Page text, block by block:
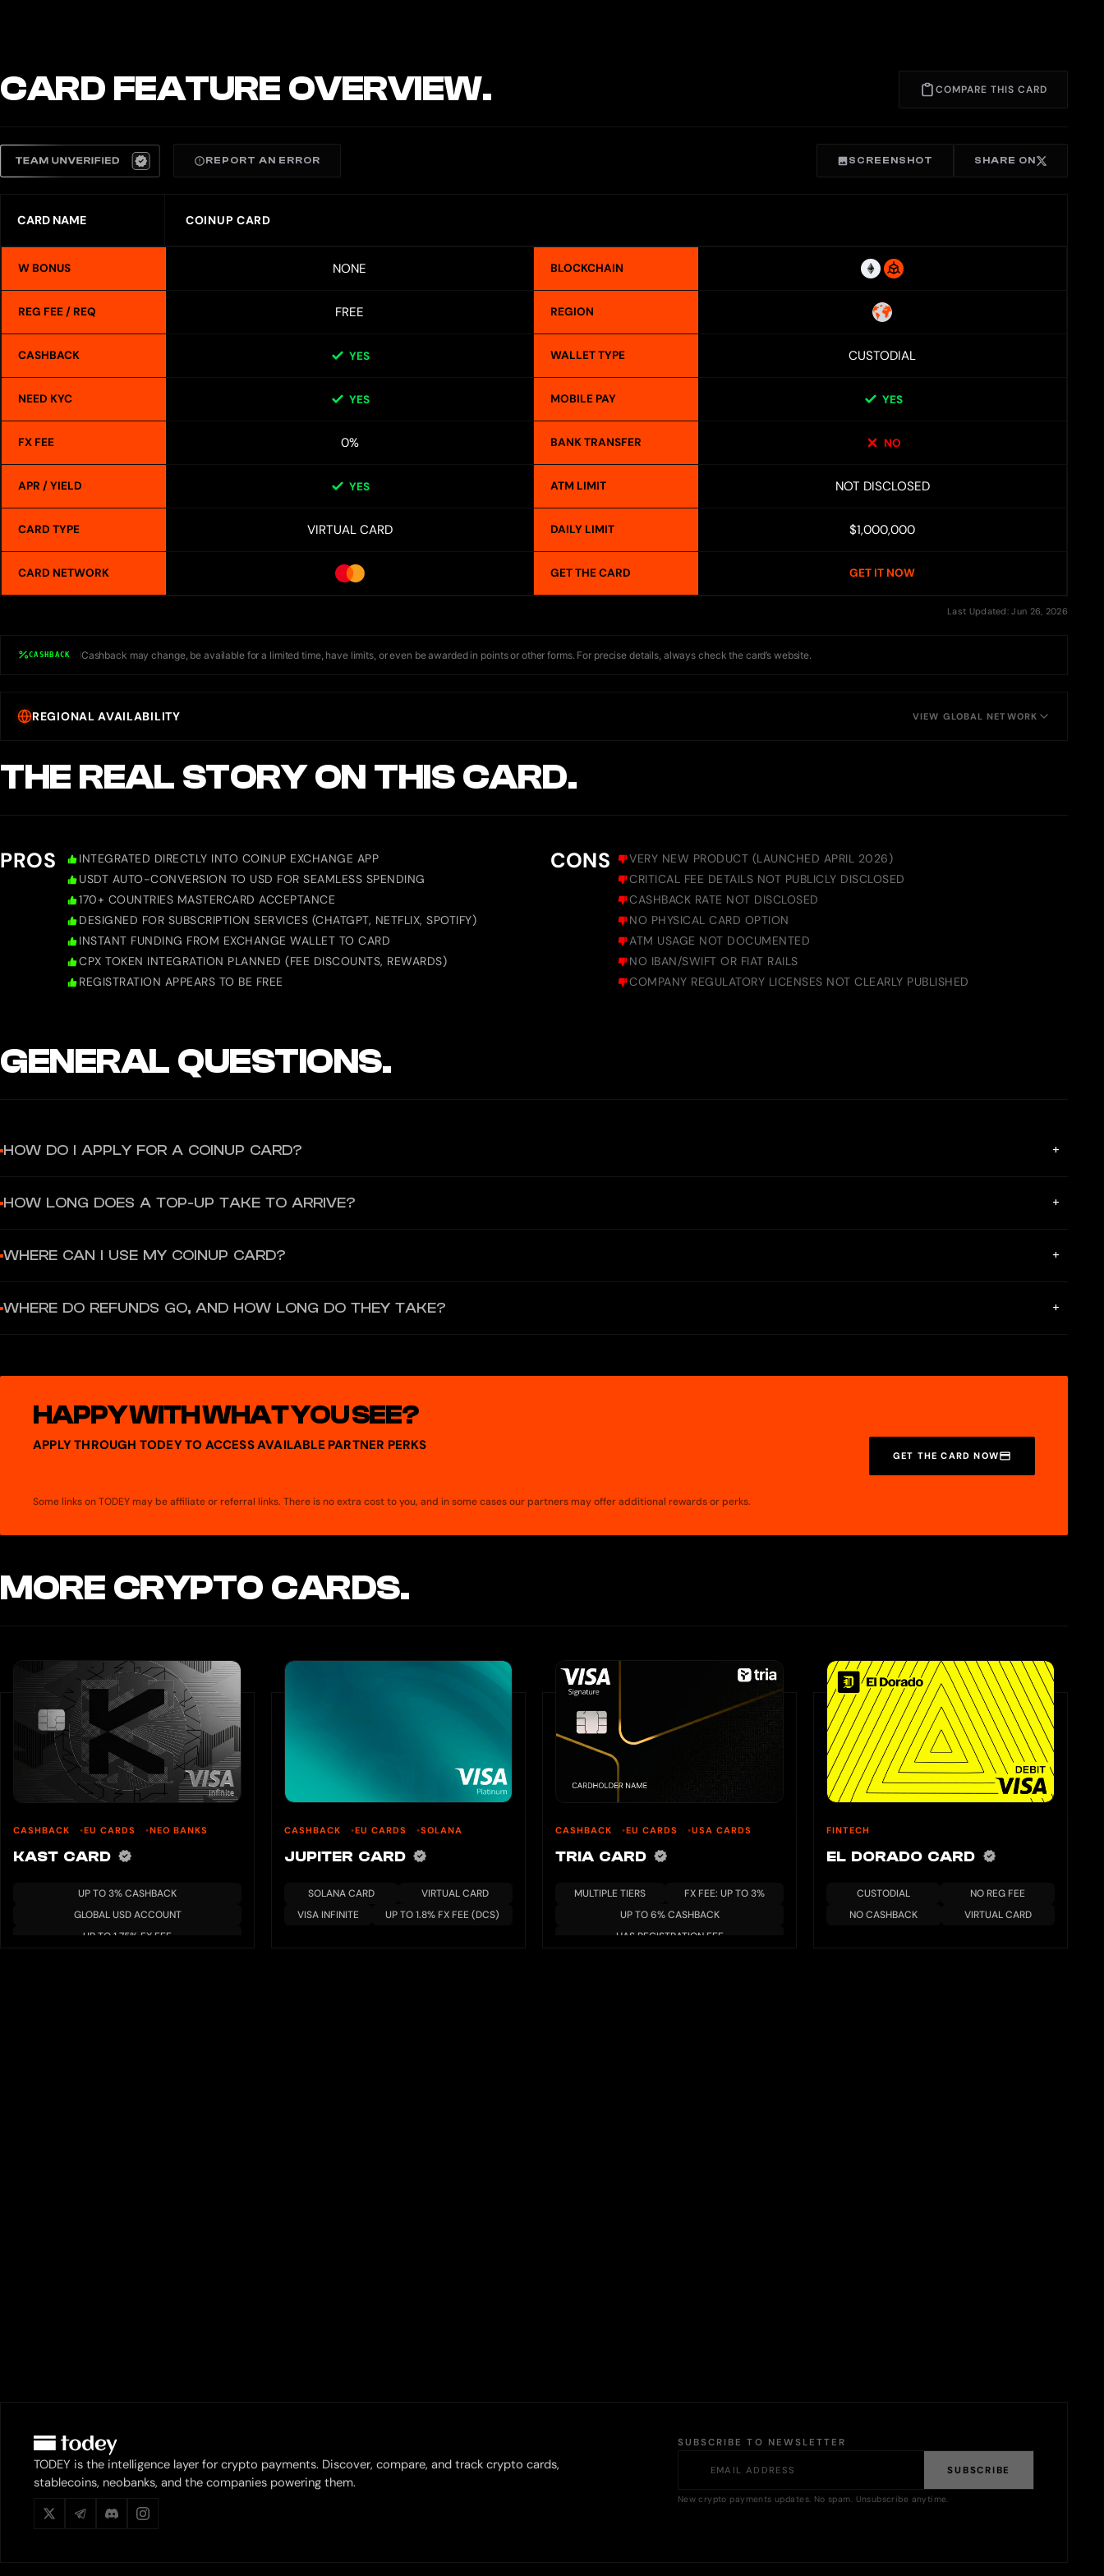
CARD FEATURE OVERVIEW. COMPARE THIS CARD
REPORT AN ERROR SCREENSHOT SHARE ON
CARD NAME COINUP CARD
W BONUS NONE
REG FEE / REQ FREE
CASHBACK YES
NEED KYC YES
FX FEE 0%
APR / YIELD YES
CARD TYPE VIRTUAL CARD
CARD NETWORK
BLOCKCHAIN
REGION
WALLET TYPE CUSTODIAL
MOBILE PAY YES
BANK TRANSFER NO
ATM LIMIT NOT DISCLOSED
DAILY LIMIT $1,000,000
GET THE CARD GET IT NOW
Last Updated: Jun 26, 2026
CASHBACK Cashback may change, be available for a limited time, have limits, or even be awarded in points or other forms. For precise details, always check the card’s website.
REGIONAL AVAILABILITY VIEW GLOBAL NETWORK
THE REAL STORY ON THIS CARD.
PROS
INTEGRATED DIRECTLY INTO COINUP EXCHANGE APP
USDT AUTO-CONVERSION TO USD FOR SEAMLESS SPENDING
170+ COUNTRIES MASTERCARD ACCEPTANCE
DESIGNED FOR SUBSCRIPTION SERVICES (CHATGPT, NETFLIX, SPOTIFY)
INSTANT FUNDING FROM EXCHANGE WALLET TO CARD
CPX TOKEN INTEGRATION PLANNED (FEE DISCOUNTS, REWARDS)
REGISTRATION APPEARS TO BE FREE
CONS
VERY NEW PRODUCT (LAUNCHED APRIL 2026)
CRITICAL FEE DETAILS NOT PUBLICLY DISCLOSED
CASHBACK RATE NOT DISCLOSED
NO PHYSICAL CARD OPTION
ATM USAGE NOT DOCUMENTED
NO IBAN/SWIFT OR FIAT RAILS
COMPANY REGULATORY LICENSES NOT CLEARLY PUBLISHED
GENERAL QUESTIONS.
HOW DO I APPLY FOR A COINUP CARD? +
Your card will be ready to use once activated.
HOW LONG DOES A TOP-UP TAKE TO ARRIVE? +
customer support.
WHERE CAN I USE MY COINUP CARD? +
Google Pay and Apple Pay.
WHERE DO REFUNDS GO, AND HOW LONG DO THEY TAKE? +
HAPPY WITH WHAT YOU SEE?
APPLY THROUGH TODEY TO ACCESS AVAILABLE PARTNER PERKS
Some links on TODEY may be affiliate or referral links. There is no extra cost to you, and in some cases our partners may offer additional rewards or perks.
GET THE CARD NOW
MORE CRYPTO CARDS.
CASHBACK EU CARDS NEO BANKS
KAST CARD
UP TO 3% CASHBACK
GLOBAL USD ACCOUNT
UP TO 1.75% FX FEE
CASHBACK EU CARDS SOLANA
JUPITER CARD
SOLANA CARD
VIRTUAL CARD
VISA INFINITE
UP TO 1.8% FX FEE (DCS)
CASHBACK EU CARDS USA CARDS
TRIA CARD
MULTIPLE TIERS
FX FEE: UP TO 3%
UP TO 6% CASHBACK
HAS REGISTRATION FEE
FINTECH
EL DORADO CARD
CUSTODIAL
NO REG FEE
NO CASHBACK
VIRTUAL CARD
TODEY is the intelligence layer for crypto payments. Discover, compare, and track crypto cards,
stablecoins, neobanks, and the companies powering them.
SUBSCRIBE TO NEWSLETTER
SUBSCRIBE
New crypto payments updates. No spam. Unsubscribe anytime.